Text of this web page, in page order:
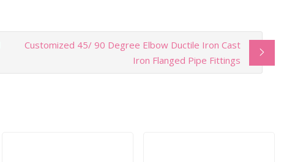
Customized 45/ 90 Degree Elbow Ductile Iron Cast
Iron Flanged Pipe Fittings